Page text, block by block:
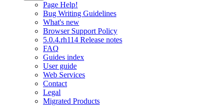
Page Help!
Bug Writing Guidelines
What's new
Browser Support Policy
5.0.4.rh114 Release notes
FAQ
Guides index
User guide
Web Services
Contact
Legal
Migrated Products